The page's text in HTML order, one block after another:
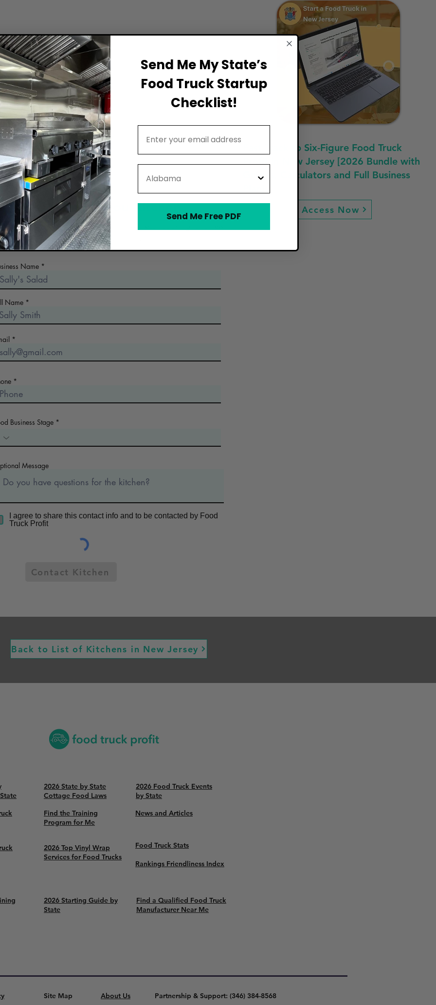
Fast Track to Six-Figure Food Truck
Profit in New Jersey [2026 Bundle with
Guides, Calculators and Full Business
Access Now
Contact Lakou Kitchen
early days of planning your food business? Looking for a new
commercial kitchen? Collect more information!
Name
Name
Business Stage
Message
I agree to share this contact info and to be contacted by Food
Truck Profit
Contact Kitchen
Back to List of Kitchens in New Jersey
2026 State by State
Cottage Food Laws
2026 Food Truck Events
by State
Find the Training
Program for Me
News and Articles
2026 Top Vinyl Wrap
Services for Food Trucks
Food Truck Stats
Rankings Friendliness Index
2026 Starting Guide by
State
Find a Qualified Food Truck
Manufacturer Near Me
Site Map About Us Partnership & Support: (346) 384-8568
Send Me My State’s
Food Truck Startup
Checklist!
Send Me Free PDF